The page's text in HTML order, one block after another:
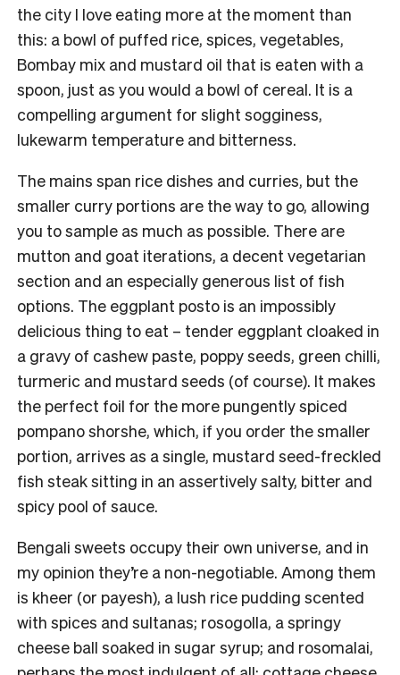
the city I love eating more at the moment than
this: a bowl of puffed rice, spices, vegetables,
Bombay mix and mustard oil that is eaten with a
spoon, just as you would a bowl of cereal. It is a
compelling argument for slight sogginess,
lukewarm temperature and bitterness.
The mains span rice dishes and curries, but the
smaller curry portions are the way to go, allowing
you to sample as much as possible. There are
mutton and goat iterations, a decent vegetarian
section and an especially generous list of fish
options. The eggplant posto is an impossibly
delicious thing to eat – tender eggplant cloaked in
a gravy of cashew paste, poppy seeds, green chilli,
turmeric and mustard seeds (of course). It makes
the perfect foil for the more pungently spiced
pompano shorshe, which, if you order the smaller
portion, arrives as a single, mustard seed-freckled
fish steak sitting in an assertively salty, bitter and
spicy pool of sauce.
Bengali sweets occupy their own universe, and in
my opinion they’re a non-negotiable. Among them
is kheer (or payesh), a lush rice pudding scented
with spices and sultanas; rosogolla, a springy
cheese ball soaked in sugar syrup; and rosomalai,